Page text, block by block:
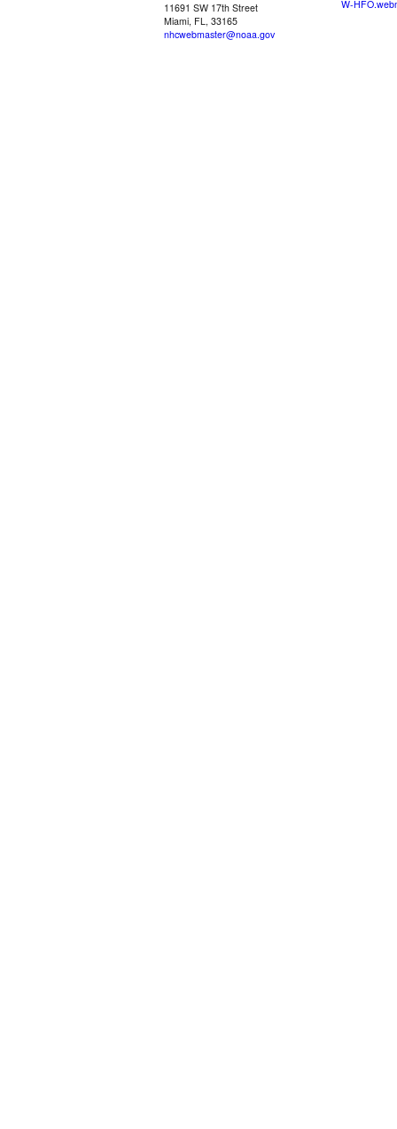
11691 SW 17th Street
Miami, FL, 33165
nhcwebmaster@noaa.gov
W-